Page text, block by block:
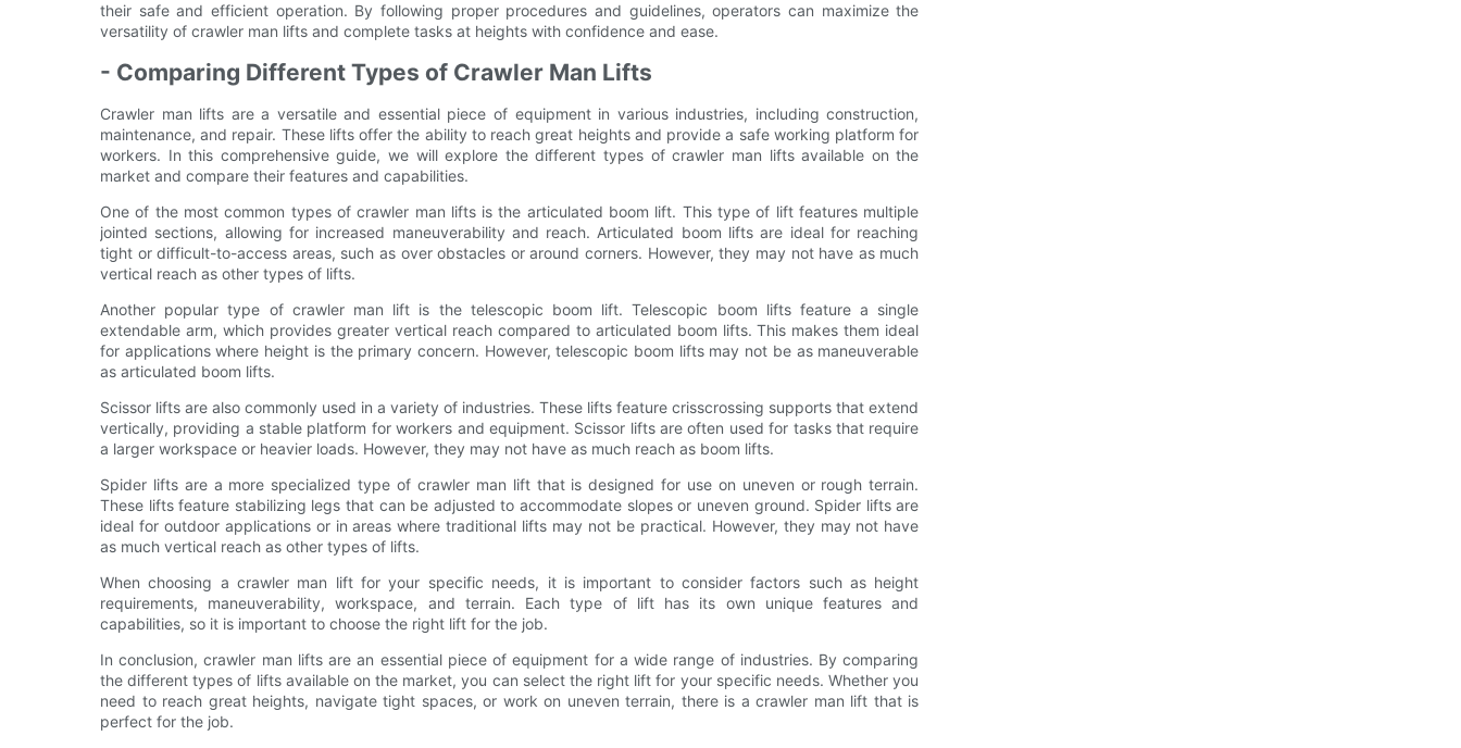
their safe and efficient operation. By following proper procedures and guidelines, operators can maximize the
versatility of crawler man lifts and complete tasks at heights with confidence and ease.
- Comparing Different Types of Crawler Man Lifts
Crawler man lifts are a versatile and essential piece of equipment in various industries, including construction,
maintenance, and repair. These lifts offer the ability to reach great heights and provide a safe working platform for
workers. In this comprehensive guide, we will explore the different types of crawler man lifts available on the
market and compare their features and capabilities.
One of the most common types of crawler man lifts is the articulated boom lift. This type of lift features multiple
jointed sections, allowing for increased maneuverability and reach. Articulated boom lifts are ideal for reaching
tight or difficult-to-access areas, such as over obstacles or around corners. However, they may not have as much
vertical reach as other types of lifts.
Another popular type of crawler man lift is the telescopic boom lift. Telescopic boom lifts feature a single
extendable arm, which provides greater vertical reach compared to articulated boom lifts. This makes them ideal
for applications where height is the primary concern. However, telescopic boom lifts may not be as maneuverable
as articulated boom lifts.
Scissor lifts are also commonly used in a variety of industries. These lifts feature crisscrossing supports that extend
vertically, providing a stable platform for workers and equipment. Scissor lifts are often used for tasks that require
a larger workspace or heavier loads. However, they may not have as much reach as boom lifts.
Spider lifts are a more specialized type of crawler man lift that is designed for use on uneven or rough terrain.
These lifts feature stabilizing legs that can be adjusted to accommodate slopes or uneven ground. Spider lifts are
ideal for outdoor applications or in areas where traditional lifts may not be practical. However, they may not have
as much vertical reach as other types of lifts.
When choosing a crawler man lift for your specific needs, it is important to consider factors such as height
requirements, maneuverability, workspace, and terrain. Each type of lift has its own unique features and
capabilities, so it is important to choose the right lift for the job.
In conclusion, crawler man lifts are an essential piece of equipment for a wide range of industries. By comparing
the different types of lifts available on the market, you can select the right lift for your specific needs. Whether you
need to reach great heights, navigate tight spaces, or work on uneven terrain, there is a crawler man lift that is
perfect for the job.